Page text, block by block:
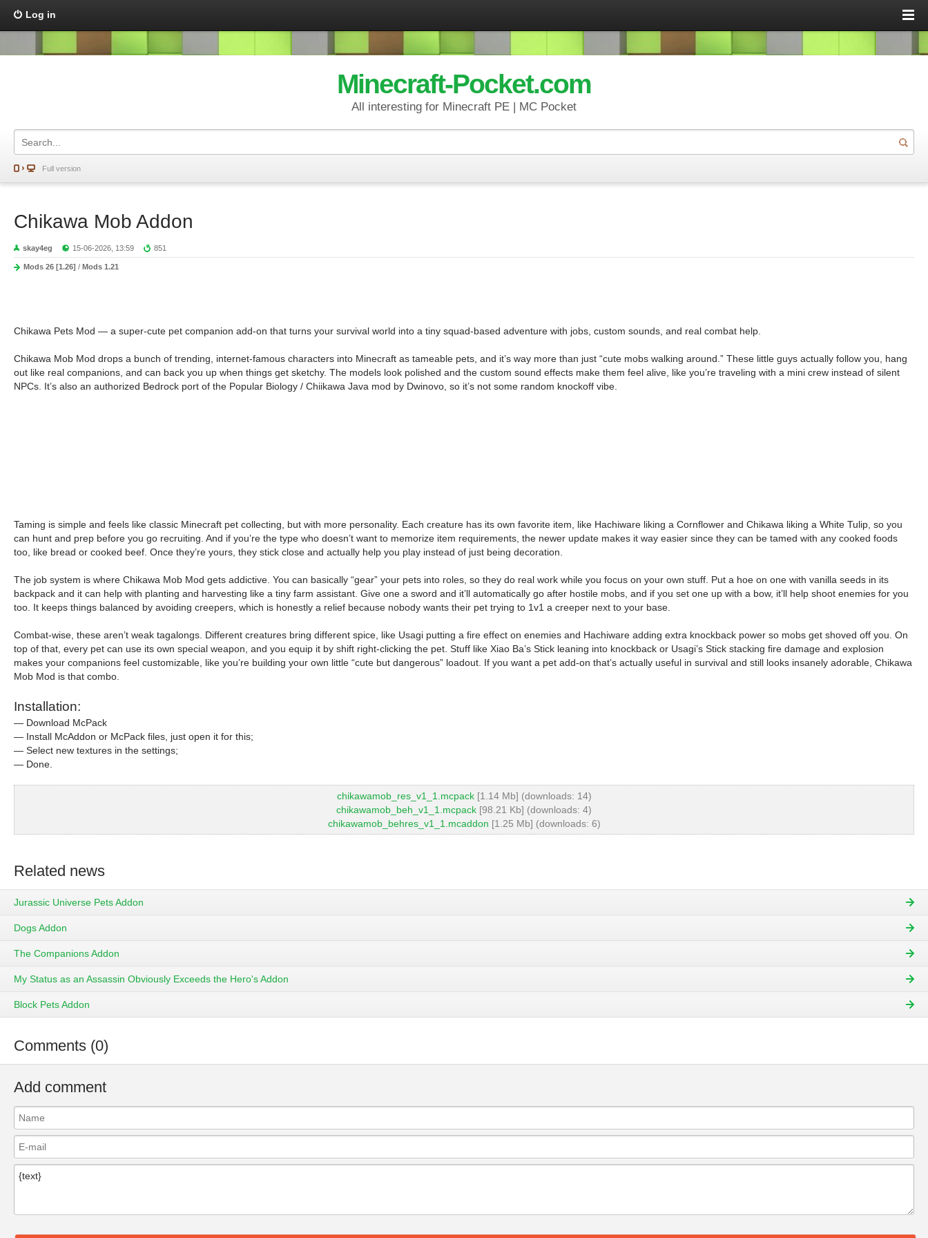
Log in
Minecraft-Pocket.com
All interesting for Minecraft PE | MC Pocket
Full version
Chikawa Mob Addon
skay4eg 15-06-2026, 13:59 851
Mods 26 [1.26] / Mods 1.21
Chikawa Pets Mod — a super-cute pet companion add-on that turns your survival world into a tiny squad-based adventure with jobs, custom sounds, and real combat help.
Chikawa Mob Mod drops a bunch of trending, internet-famous characters into Minecraft as tameable pets, and it’s way more than just “cute mobs walking around.” These little guys actually follow you, hang
out like real companions, and can back you up when things get sketchy. The models look polished and the custom sound effects make them feel alive, like you’re traveling with a mini crew instead of silent
NPCs. It’s also an authorized Bedrock port of the Popular Biology / Chiikawa Java mod by Dwinovo, so it’s not some random knockoff vibe.
Taming is simple and feels like classic Minecraft pet collecting, but with more personality. Each creature has its own favorite item, like Hachiware liking a Cornflower and Chikawa liking a White Tulip, so you
can hunt and prep before you go recruiting. And if you’re the type who doesn’t want to memorize item requirements, the newer update makes it way easier since they can be tamed with any cooked foods
too, like bread or cooked beef. Once they’re yours, they stick close and actually help you play instead of just being decoration.
The job system is where Chikawa Mob Mod gets addictive. You can basically “gear” your pets into roles, so they do real work while you focus on your own stuff. Put a hoe on one with vanilla seeds in its
backpack and it can help with planting and harvesting like a tiny farm assistant. Give one a sword and it’ll automatically go after hostile mobs, and if you set one up with a bow, it’ll help shoot enemies for you
too. It keeps things balanced by avoiding creepers, which is honestly a relief because nobody wants their pet trying to 1v1 a creeper next to your base.
Combat-wise, these aren’t weak tagalongs. Different creatures bring different spice, like Usagi putting a fire effect on enemies and Hachiware adding extra knockback power so mobs get shoved off you. On
top of that, every pet can use its own special weapon, and you equip it by shift right-clicking the pet. Stuff like Xiao Ba’s Stick leaning into knockback or Usagi’s Stick stacking fire damage and explosion
makes your companions feel customizable, like you’re building your own little “cute but dangerous” loadout. If you want a pet add-on that’s actually useful in survival and still looks insanely adorable, Chikawa
Mob Mod is that combo.
Installation:
— Download McPack
— Install McAddon or McPack files, just open it for this;
— Select new textures in the settings;
— Done.
chikawamob_res_v1_1.mcpack[1.14 Mb] (downloads: 14)
chikawamob_beh_v1_1.mcpack [98.21 Kb] (downloads: 4)
chikawamob_behres_v1_1.mcaddon [1.25 Mb] (downloads: 6)
Related news
Jurassic Universe Pets Addon
Dogs Addon
The Companions Addon
My Status as an Assassin Obviously Exceeds the Hero's Addon
Block Pets Addon
Comments (0)
Add comment